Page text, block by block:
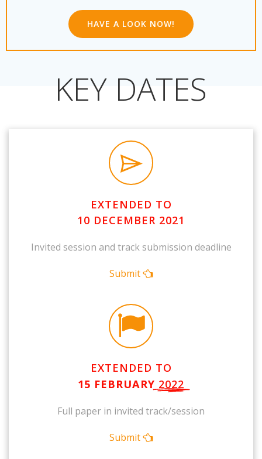
HAVE A LOOK NOW!
KEY DATES
EXTENDED TO
10 DECEMBER 2021
Invited session and track submission deadline
Submit
EXTENDED TO
15 FEBRUARY 2022
Full paper in invited track/session
Submit